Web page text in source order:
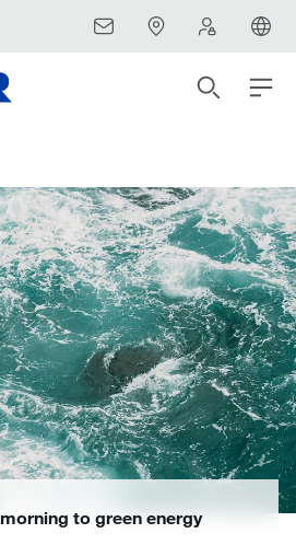
to green energy